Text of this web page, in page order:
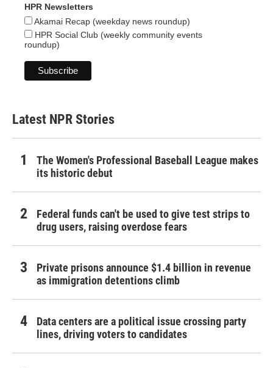
HPR Newsletters
Akamai Recap (weekday news roundup)
HPR Social Club (weekly community events
roundup)
Latest NPR Stories
The Women's Professional Baseball League makes
its historic debut
Federal funds can't be used to give test strips to
drug users, raising overdose fears
Private prisons announce $1.4 billion in revenue
as immigration detentions climb
Data centers are a political issue crossing party
lines, driving voters to candidates